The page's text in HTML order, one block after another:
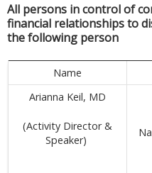
All persons in control of
financial relationships to
the following person
Name
Arianna Keil, MD
(Activity Director &
Speaker)